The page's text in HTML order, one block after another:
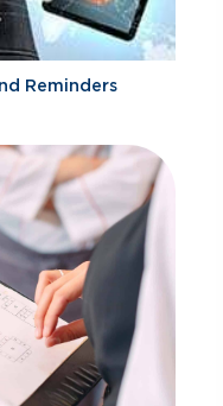
Reminders